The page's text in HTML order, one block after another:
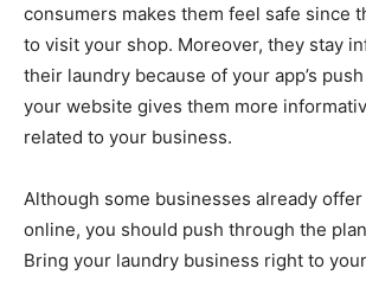
consumers makes them feel safe since
to visit your shop. Moreover, they stay
their laundry because of your app’s
your website gives them more
related to your business.
Although some businesses already
online, you should push through the
Bring your laundry business right to